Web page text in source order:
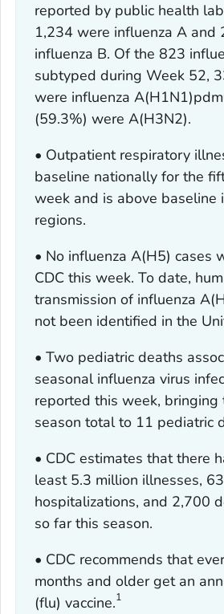
reported by public health
1,234 were influenza A and
influenza B. Of the 823
subtyped during Week 52,
were influenza
(59.3%) were A(H3N2).
• Outpatient respiratory
baseline nationally for the
week and is above baseline
regions.
• No influenza A(H5) cases
CDC this week. To date,
transmission of influenza
not been identified in the
• Two pediatric deaths
seasonal influenza virus
reported this week,
season total to 11 pediatric
• CDC estimates that there
least 5.3 million illnesses,
hospitalizations, and 2,700
so far this season.
• CDC recommends that
months and older get an
(flu) vaccine.1